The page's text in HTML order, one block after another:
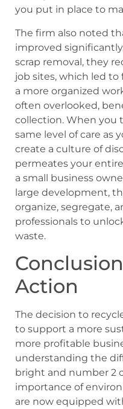
you put in place to
The firm also noted
improved
scrap removal, they
job sites, which led
a more organized
often overlooked,
collection. When you
same level of care as
create a culture of
permeates your
a small business
large development,
organize, segregate,
professionals to
waste.
Action
The decision to
to support a more
more profitable
understanding the
bright and number 2
importance of
are now equipped